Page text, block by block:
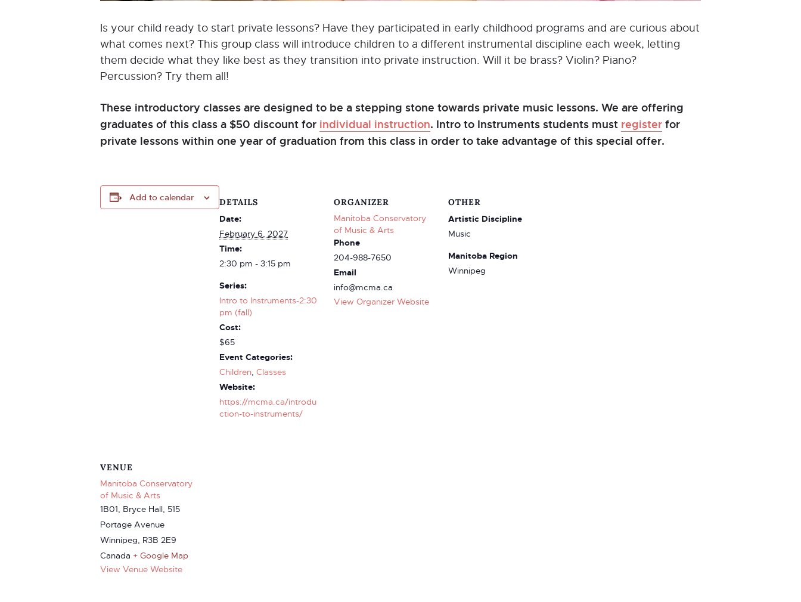
Is your child ready to start private lessons? Have they participated in early childhood programs and are curious about
what comes next? This group class will introduce children to a different instrumental discipline each week, letting
them decide what they like best as they transition into private instruction. Will it be brass? Violin? Piano?
Percussion? Try them all!
These introductory classes are designed to be a stepping stone towards private music lessons. We are offering
graduates of this class a $50 discount for individual instruction. Intro to Instruments students must register for
private lessons within one year of graduation from this class in order to take advantage of this special offer.
Add to calendar
DETAILS
Date:
February 6, 2027
Time:
2:30 pm - 3:15 pm
Series:
Intro to Instruments-2:30
pm (fall)
Cost:
$65
Event Categories:
Children, Classes
Website:
https://mcma.ca/introdu
ction-to-instruments/
ORGANIZER
Manitoba Conservatory
of Music & Arts
Phone
204-988-7650
Email
info@mcma.ca
View Organizer Website
OTHER
Artistic Discipline
Music
Manitoba Region
Winnipeg
VENUE
Manitoba Conservatory
of Music & Arts
1B01, Bryce Hall, 515
Portage Avenue
Winnipeg, R3B 2E9
Canada + Google Map
View Venue Website